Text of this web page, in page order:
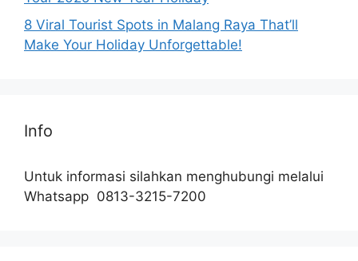
8 Viral Tourist Spots in Malang Raya That’ll
Make Your Holiday Unforgettable!
Info
Untuk informasi silahkan menghubungi melalui
Whatsapp 0813-3215-7200